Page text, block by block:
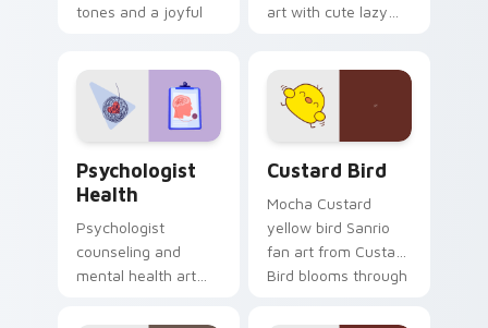
tones and a joyful
art with cute lazy
on your custom
cursor pair.
Psychologist
Health
Psychologist
counseling and
mental health art
profession warmth
Custard Bird
Mocha Custard
yellow bird Sanrio
fan art from Custard
Bird blooms through
custom cursor